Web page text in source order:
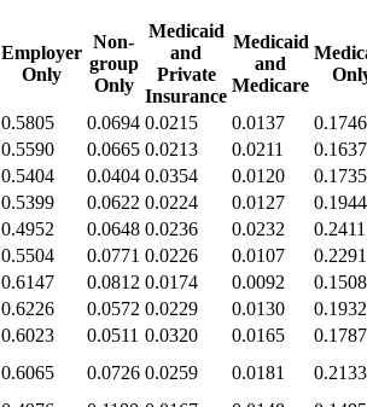
Employer
Only
Non-
group
Only
Medicaid
and
Private
Insurance
Medicaid
and
Medicare
0.5805 0.0694 0.0215 0.0137
0.1746
0.5590 0.0665 0.0213 0.0211
0.1637
0.5404 0.0404 0.0354 0.0120
0.1735
0.5399 0.0622 0.0224 0.0127
0.1944
0.4952 0.0648 0.0236 0.0232
0.2411
0.5504 0.0771 0.0226 0.0107
0.2291
0.6147 0.0812 0.0174 0.0092
0.1508
0.6226 0.0572 0.0229 0.0130
0.1932
0.6023 0.0511 0.0320 0.0165
0.1787
0.6065 0.0726 0.0259 0.0181
0.2133